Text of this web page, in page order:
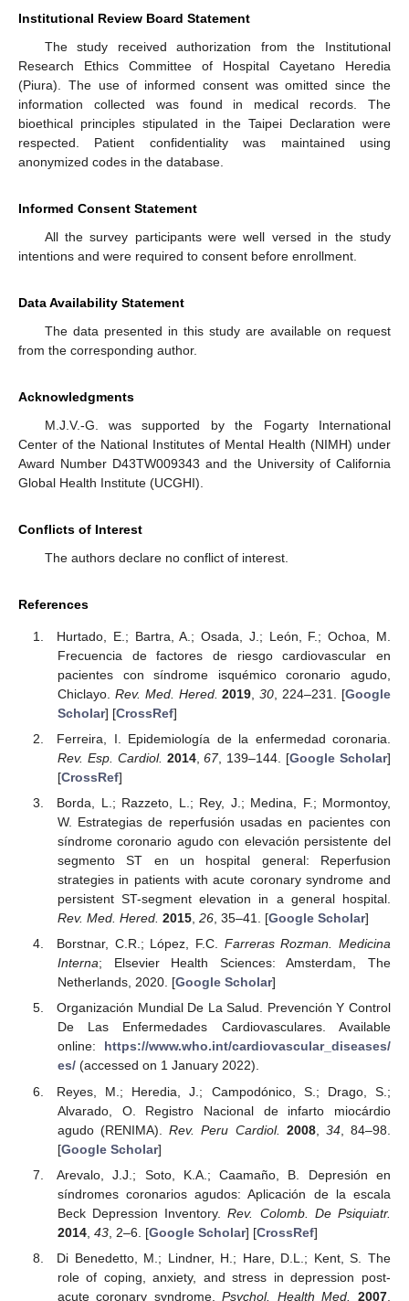
Institutional Review Board Statement
The study received authorization from the Institutional
Research Ethics Committee of Hospital Cayetano Heredia
(Piura). The use of informed consent was omitted since the
information collected was found in medical records. The
bioethical principles stipulated in the Taipei Declaration were
respected. Patient confidentiality was maintained using
anonymized codes in the database.
Informed Consent Statement
All the survey participants were well versed in the study
intentions and were required to consent before enrollment.
Data Availability Statement
The data presented in this study are available on request
from the corresponding author.
Acknowledgments
M.J.V.-G. was supported by the Fogarty International
Center of the National Institutes of Mental Health (NIMH) under
Award Number D43TW009343 and the University of California
Global Health Institute (UCGHI).
Conflicts of Interest
The authors declare no conflict of interest.
References
Hurtado, E.; Bartra, A.; Osada, J.; León, F.; Ochoa, M.
Frecuencia de factores de riesgo cardiovascular en
pacientes con síndrome isquémico coronario agudo,
Chiclayo. Rev. Med. Hered. 2019 ,30 , 224–231. [Google
Scholar] [CrossRef]
Ferreira, I. Epidemiología de la enfermedad coronaria.
Rev. Esp. Cardiol. 2014,67, 139–144. [Google Scholar]
[CrossRef]
Borda, L.; Razzeto, L.; Rey, J.; Medina, F.; Mormontoy,
W. Estrategias de reperfusión usadas en pacientes con
síndrome coronario agudo con elevación persistente del
segmento ST en un hospital general: Reperfusion
strategies in patients with acute coronary syndrome and
persistent ST-segment elevation in a general hospital.
Rev. Med. Hered. 2015, 26, 35–41. [Google Scholar]
Borstnar, C.R.; López, F.C. Farreras Rozman. Medicina
Interna; Elsevier Health Sciences: Amsterdam, The
Netherlands, 2020. [Google Scholar]
Organización Mundial De La Salud. Prevención Y Control
De Las Enfermedades Cardiovasculares. Available
online: https://www.who.int/cardiovascular_diseases/
es/(accessed on 1 January 2022).
Reyes, M.; Heredia, J.; Campodónico, S.; Drago, S.;
Alvarado, O. Registro Nacional de infarto miocárdio
agudo (RENIMA).Rev. Peru Cardiol. 2008, 34, 84–98.
[Google Scholar]
Arevalo, J.J.; Soto, K.A.; Caamaño, B. Depresión en
síndromes coronarios agudos: Aplicación de la escala
Beck Depression Inventory.Rev. Colomb. De Psiquiatr.
2014, 43, 2–6. [Google Scholar] [CrossRef]
Di Benedetto, M.; Lindner, H.; Hare, D.L.; Kent, S. The
role of coping, anxiety, and stress in depression post-
acute coronary syndrome.Psychol. Health Med. 2007